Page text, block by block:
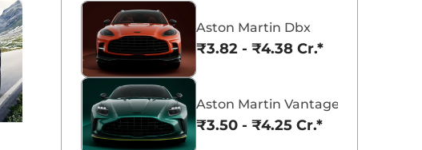
Maruti Suzuki Alto K10
Aston Martin Dbx
₹3.82 - ₹4.38 Cr.*
Aston Martin Vantage
₹3.50 - ₹4.25 Cr.*